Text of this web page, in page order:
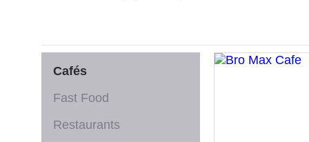
Cafés
Fast Food
Restaurants